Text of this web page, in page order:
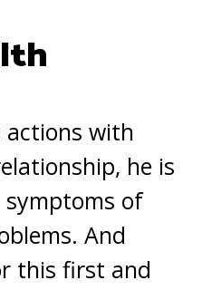
actions with
he is
of
And
this first and